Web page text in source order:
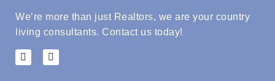
We’re more than just Realtors, we are your country
living consultants. Contact us today!